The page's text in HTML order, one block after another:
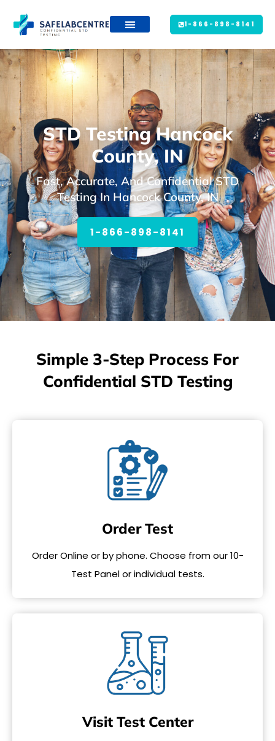
1-866-898-8141
STD Testing Hancock
County, IN
Fast, Accurate, And Confidential STD
Testing In Hancock County, IN
1-866-898-8141
Simple 3-Step Process For
Confidential STD Testing
Order Test
Order Online or by phone. Choose from our 10-
Test Panel or individual tests.
Visit Test Center